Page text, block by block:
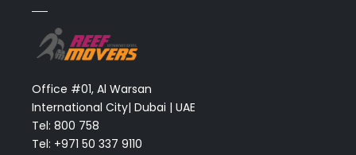
Office #01, Al Warsan
International City| Dubai | UAE
Tel: 800 758
Tel: +971 50 337 9110